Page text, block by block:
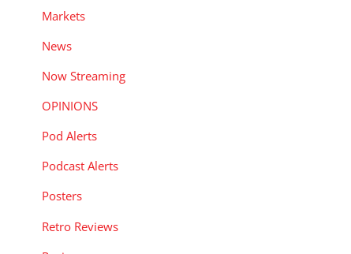
Markets
News
Now Streaming
OPINIONS
Pod Alerts
Podcast Alerts
Posters
Retro Reviews